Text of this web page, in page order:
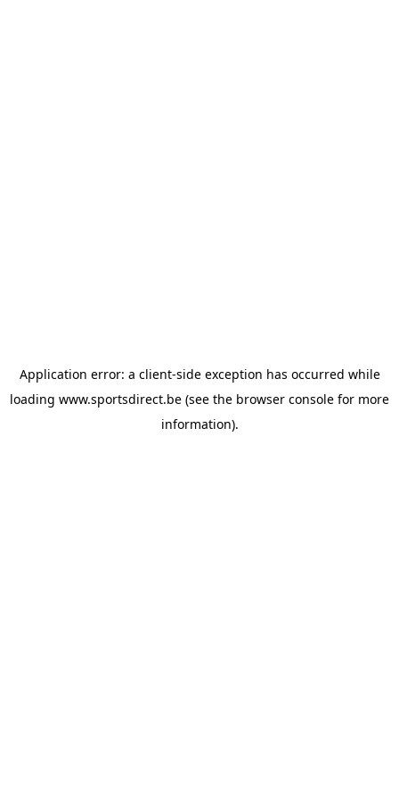
Application error: a client-side exception has occurred while
loading www.sportsdirect.be (see the browser console for more
information).